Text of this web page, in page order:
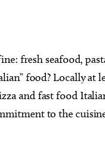
fresh seafood,
food? Locally at
and fast food
to the